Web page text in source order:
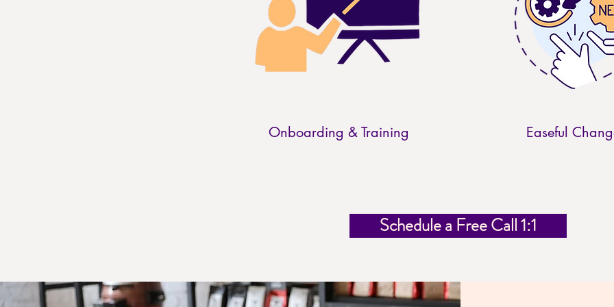
Onboarding & Training Easeful
Schedule a Free Call 1:1